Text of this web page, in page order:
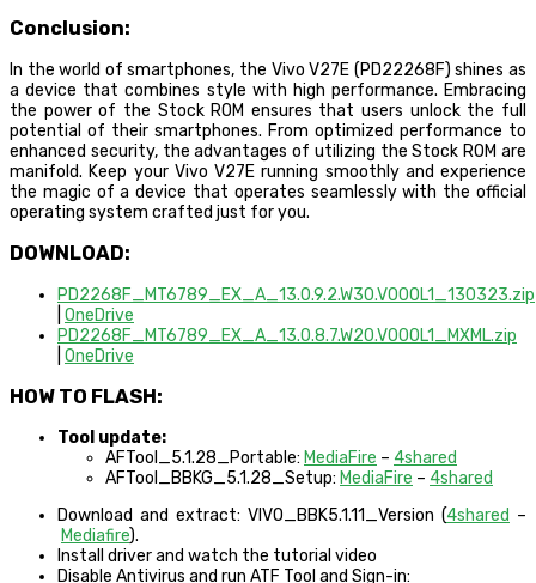
Conclusion:
In the world of smartphones, the Vivo V27E (PD22268F) shines as
a device that combines style with high performance. Embracing
the power of the Stock ROM ensures that users unlock the full
potential of their smartphones. From optimized performance to
enhanced security, the advantages of utilizing the Stock ROM are
manifold. Keep your Vivo V27E running smoothly and experience
the magic of a device that operates seamlessly with the official
operating system crafted just for you.
DOWNLOAD:
PD2268F_MT6789_EX_A_13.0.9.2.W30.V000L1_130323.zip
OneDrive
PD2268F_MT6789_EX_A_13.0.8.7.W20.V000L1_MXML.zip
OneDrive
HOW TO FLASH:
Tool update:
AFTool_5.1.28_Portable: MediaFire – 4shared
AFTool_BBKG_5.1.28_Setup: MediaFire – 4shared
Download and extract: VIVO_BBK5.1.11_Version (4shared –
Mediafire).
Install driver and watch the tutorial video
Disable Antivirus and run ATF Tool and Sign-in: